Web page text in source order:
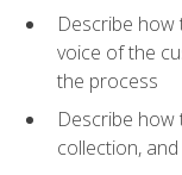
Describe
voice of the
the process
Describe how
collection,